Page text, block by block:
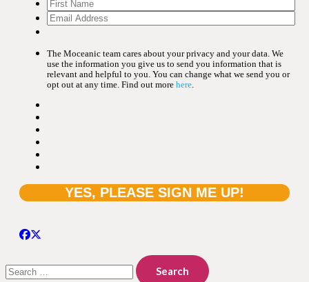
The Moceanic team cares about your privacy and your data. We
use the information you give us to send you information that is
relevant and helpful to you. You can change what we send you or
opt out at any time. Find out more here
for: